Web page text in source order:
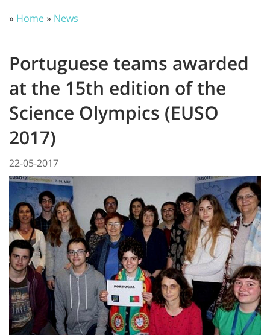
» Home» News
Portuguese teams awarded
at the 15th edition of the
Science Olympics (EUSO
2017)
22-05-2017